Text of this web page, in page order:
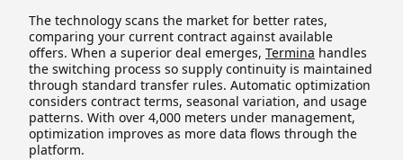
The technology scans the market for better rates,
comparing your current contract against available
offers. When a superior deal emerges, Termina handles
the switching process so supply continuity is maintained
through standard transfer rules. Automatic optimization
considers contract terms, seasonal variation, and usage
patterns. With over 4,000 meters under management,
optimization improves as more data flows through the
platform.